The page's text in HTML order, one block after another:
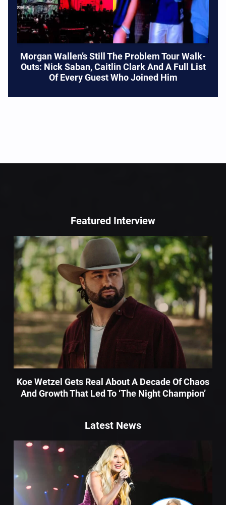
Morgan Wallen’s Still The Problem Tour Walk-
Outs: Nick Saban, Caitlin Clark And A Full List
Of Every Guest Who Joined Him
Featured Interview
Koe Wetzel Gets Real About A Decade Of Chaos
And Growth That Led To ‘The Night Champion’
Latest News